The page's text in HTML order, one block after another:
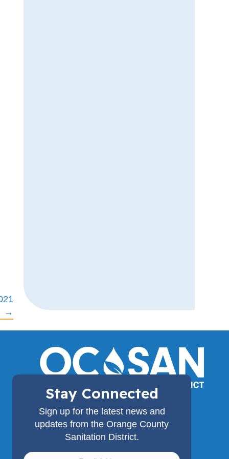
→
(714) 962-2411
18480 Bandilier Circle,
Fountain Valley, CA 92708
Stay Connected
Sign up for the latest news and
updates from the Orange County
Sanitation District.